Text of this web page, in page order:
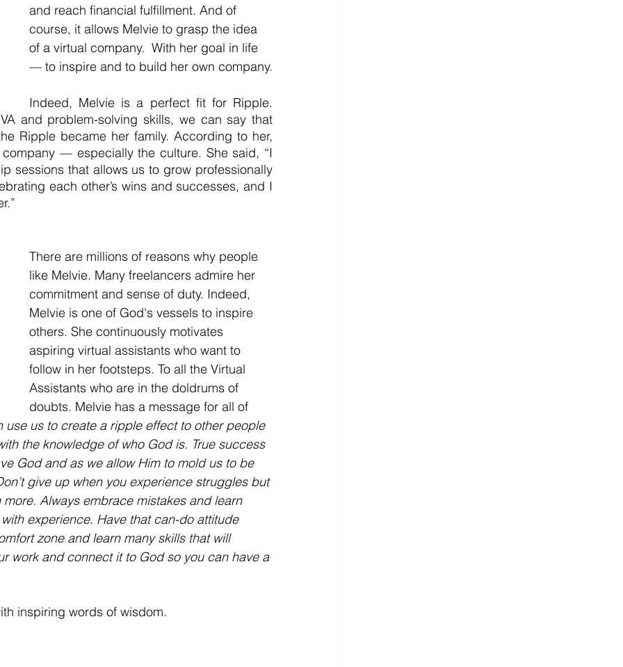
and reach financial fulfillment. And of
course, it allows Melvie to grasp the idea
of a virtual company.  With her goal in life
— to inspire and to build her own company.
Indeed, Melvie is a perfect fit for Ripple.
and problem-solving skills, we can say that
Ripple became her family. According to her,
— especially the culture. She said, “I
sessions that allows us to grow professionally
each other’s wins and successes, and I
There are millions of reasons why people
like Melvie. Many freelancers admire her
commitment and sense of duty. Indeed,
Melvie is one of God's vessels to inspire
others. She continuously motivates
aspiring virtual assistants who want to
follow in her footsteps. To all the Virtual
Assistants who are in the doldrums of
doubts. Melvie has a message for all of
use us to create a ripple effect to other people
the knowledge of who God is. True success
God and as we allow Him to mold us to be
give up when you experience struggles but
Always embrace mistakes and learn
experience. Have that can-do attitude
zone and learn many skills that will
work and connect it to God so you can have a
inspiring words of wisdom.